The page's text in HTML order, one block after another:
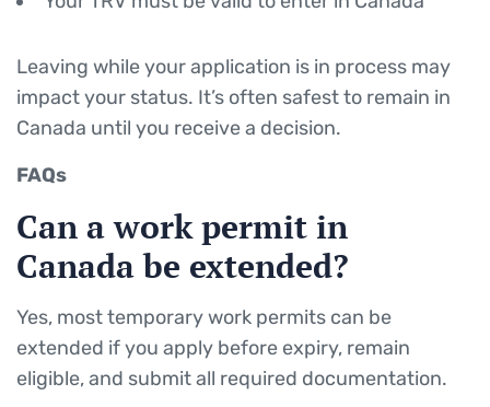
Leaving while your application is in process may
impact your status. It’s often safest to remain in
Canada until you receive a decision.
FAQs
Can a work permit in
Canada be extended?
Yes, most temporary work permits can be
extended if you apply before expiry, remain
eligible, and submit all required documentation.